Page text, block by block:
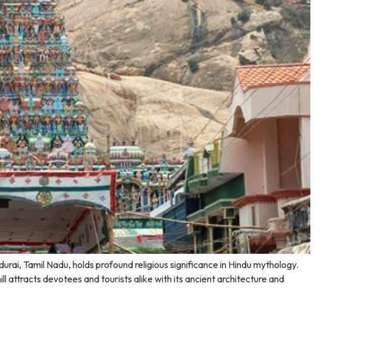
Tamil Nadu, holds profound religious significance in Hindu mythology.
attracts devotees and tourists alike with its ancient architecture and